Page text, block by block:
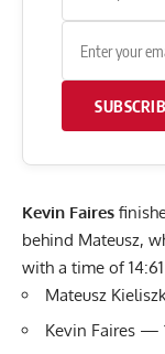
Kevin Faires
behind Mateusz,
with a time of
Mateusz
Kevin Faires —